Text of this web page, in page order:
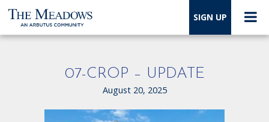
SIGN UP
07-CROP – UPDATE
August 20, 2025